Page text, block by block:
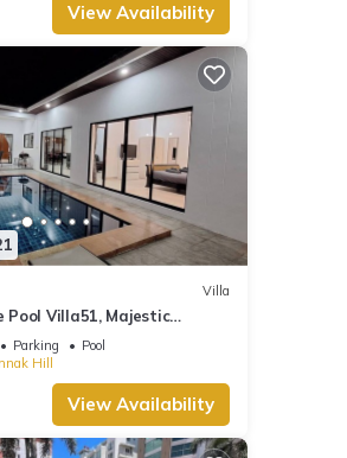
View Availability
Villa
Pool Villa51, Majestic
Parking
Pool
Hill
View Availability